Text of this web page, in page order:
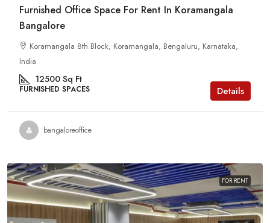
Furnished Office Space For Rent In Koramangala
Bangalore
Koramangala 8th Block, Koramangala, Bengaluru, Karnataka,
India
12500 Sq Ft
FURNISHED SPACES Details
bangaloreoffice
FOR RENT